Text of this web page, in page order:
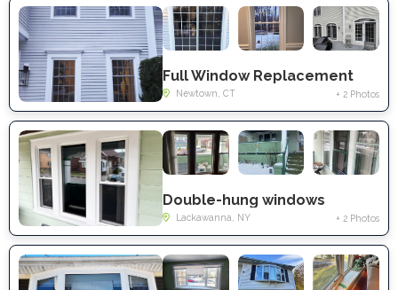
Full Window Replacement
Newtown, CT + 2 Photos
Double-hung windows
Lackawanna, NY + 2 Photos